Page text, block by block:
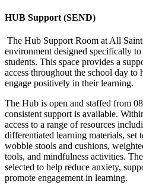
HUB Support (SEND)
The Hub Support Room at All
environment designed specifically
students. This space provides a
access throughout the school day to
engage positively in their learning.
The Hub is open and staffed from
consistent support is available.
access to a range of resources
differentiated learning materials, set
wobble stools and cushions,
tools, and mindfulness activities.
selected to help reduce anxiety,
promote engagement in learning.